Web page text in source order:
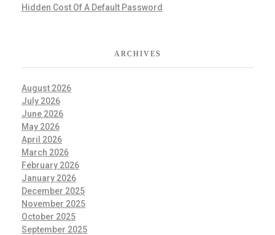
Hidden Cost Of A Default Password
ARCHIVES
August 2026
July 2026
June 2026
May 2026
April 2026
March 2026
February 2026
January 2026
December 2025
November 2025
October 2025
September 2025